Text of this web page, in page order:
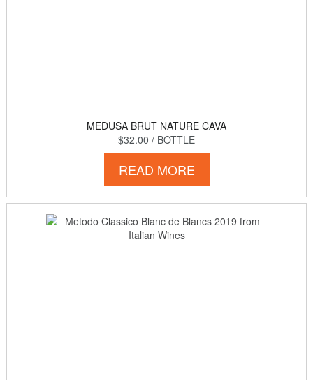
MEDUSA BRUT NATURE CAVA
$32.00 / BOTTLE
READ MORE